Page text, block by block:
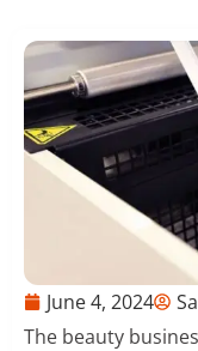
June 4, 2024
The beauty